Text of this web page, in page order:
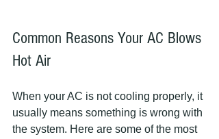
Common Reasons Your AC Blows
Hot Air
When your AC is not cooling properly, it
usually means something is wrong with
the system. Here are some of the most